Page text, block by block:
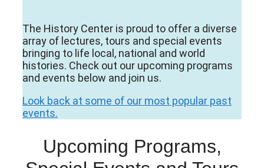
The History Center is proud to offer a diverse
array of lectures, tours and special events
bringing to life local, national and world
histories. Check out our upcoming programs
and events below and join us.
Look back at some of our most popular past
events.
Upcoming Programs,